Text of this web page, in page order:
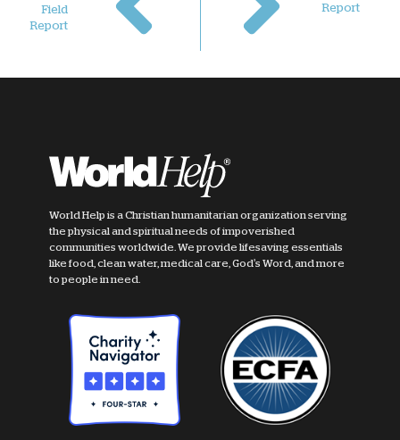
Field
Report
Report
World Help is a Christian humanitarian organization serving
the physical and spiritual needs of impoverished
communities worldwide. We provide lifesaving essentials
like food, clean water, medical care, God's Word, and more
to people in need.